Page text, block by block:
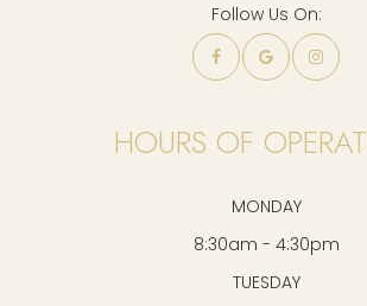
Follow Us On:
HOURS OF
MONDAY
8:30am - 4:30pm
TUESDAY